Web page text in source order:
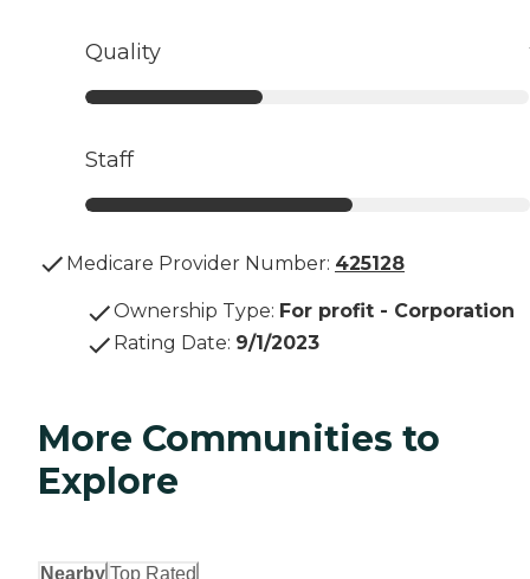
Quality
Staff
Medicare Provider Number: 425128
Ownership Type: For profit - Corporation
Rating Date: 9/1/2023
More Communities to
Explore
Nearby Top Rated